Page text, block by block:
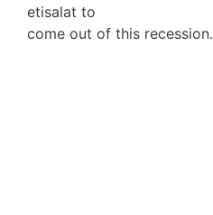
etisalat to
come out of this recession.